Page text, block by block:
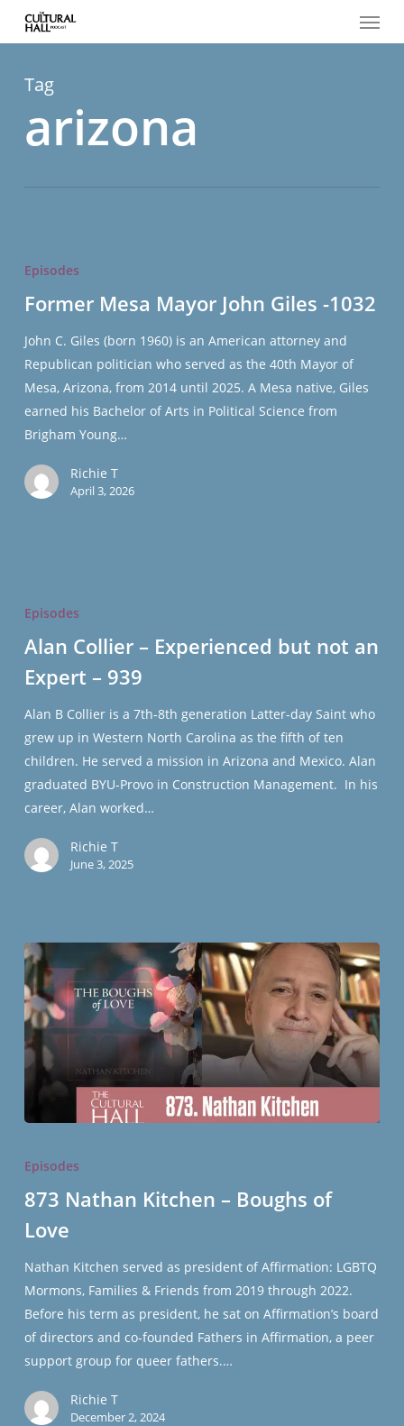
content
Menu
Tag
arizona
Mesa
John
Giles
Episodes
Former Mesa Mayor John Giles -1032
John C. Giles (born 1960) is an American attorney and
Republican politician who served as the 40th Mayor of
Mesa, Arizona, from 2014 until 2025. A Mesa native, Giles
earned his Bachelor of Arts in Political Science from
Brigham Young…
Richie T
April 3, 2026
Experienced
but
an
Expert
–
939
Episodes
Alan Collier – Experienced but not an
Expert – 939
Alan B Collier is a 7th-8th generation Latter-day Saint who
grew up in Western North Carolina as the fifth of ten
children. He served a mission in Arizona and Mexico. Alan
graduated BYU-Provo in Construction Management. In his
career, Alan worked…
Richie T
June 3, 2025
Nathan
–
Boughs
Love
Episodes
873 Nathan Kitchen – Boughs of
Love
Nathan Kitchen served as president of Affirmation: LGBTQ
Mormons, Families & Friends from 2019 through 2022.
Before his term as president, he sat on Affirmation’s board
of directors and co-founded Fathers in Affirmation, a peer
support group for queer fathers.…
Richie T
December 2, 2024